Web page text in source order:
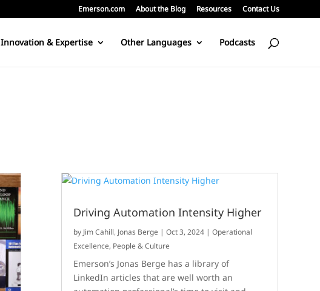
Emerson.com About the Blog Resources Contact Us
Innovation & Expertise Other Languages Podcasts
Driving Automation Intensity Higher
by Jim Cahill, Jonas Berge |Oct 3, 2024 |Operational
Excellence, People & Culture
Emerson’s Jonas Berge has a library of
LinkedIn articles that are well worth an